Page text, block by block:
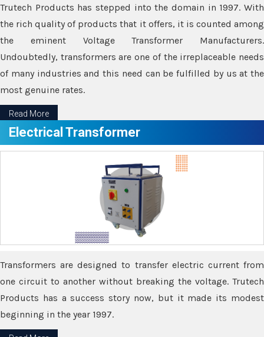
Trutech Products has stepped into the domain in 1997. With
the rich quality of products that it offers, it is counted among
the eminent Voltage Transformer Manufacturers.
Undoubtedly, transformers are one of the irreplaceable needs
of many industries and this need can be fulfilled by us at the
most genuine rates.
Read More
Electrical Transformer
Transformers are designed to transfer electric current from
one circuit to another without breaking the voltage. Trutech
Products has a success story now, but it made its modest
beginning in the year 1997.